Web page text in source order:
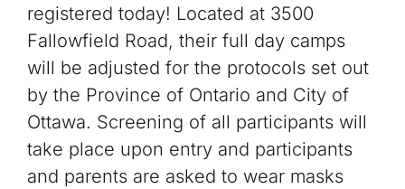
registered today! Located at 3500
Fallowfield Road, their full day camps
will be adjusted for the protocols set out
by the Province of Ontario and City of
Ottawa. Screening of all participants will
take place upon entry and participants
and parents are asked to wear masks